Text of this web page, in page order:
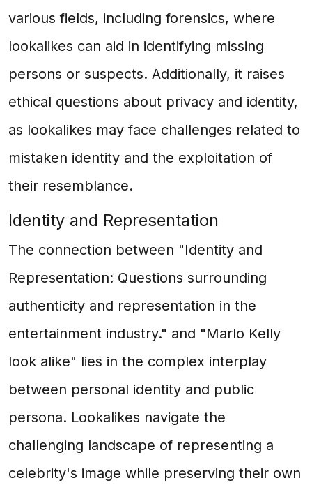
various fields, including forensics, where
lookalikes can aid in identifying missing
persons or suspects. Additionally, it raises
ethical questions about privacy and identity,
as lookalikes may face challenges related to
mistaken identity and the exploitation of
their resemblance.
Identity and Representation
The connection between "Identity and
Representation: Questions surrounding
authenticity and representation in the
entertainment industry." and "Marlo Kelly
look alike" lies in the complex interplay
between personal identity and public
persona. Lookalikes navigate the
challenging landscape of representing a
celebrity's image while preserving their own